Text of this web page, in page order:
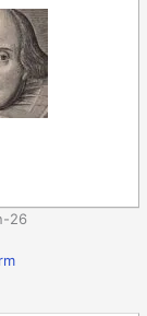
26